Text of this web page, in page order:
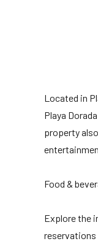
Located in
Playa
property
Food &
Explore the
reservations